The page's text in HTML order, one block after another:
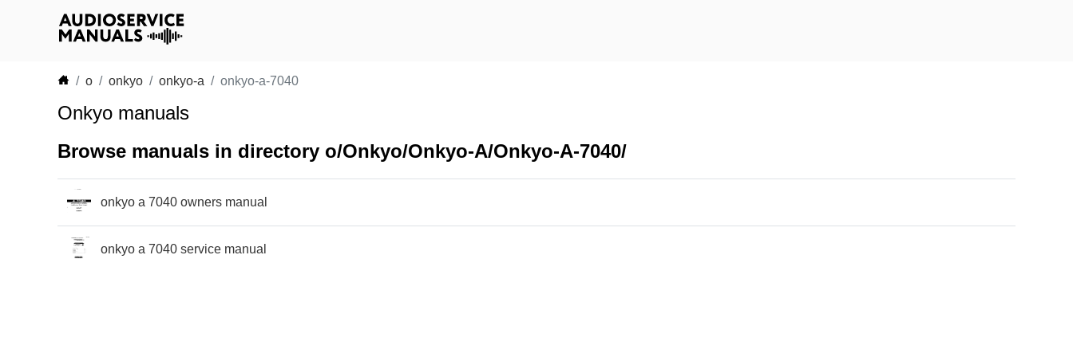
o onkyo onkyo-a onkyo-a-7040
Onkyo manuals
Browse manuals in directory o/Onkyo/Onkyo-A/Onkyo-A-7040/
onkyo a 7040 owners manual
onkyo a 7040 service manual